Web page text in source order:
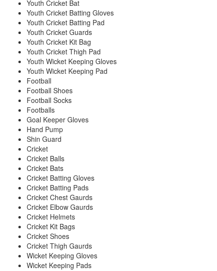
Youth Cricket Bat
Youth Cricket Batting Gloves
Youth Cricket Batting Pad
Youth Cricket Guards
Youth Cricket Kit Bag
Youth Cricket Thigh Pad
Youth Wicket Keeping Gloves
Youth Wicket Keeping Pad
Football
Football Shoes
Football Socks
Footballs
Goal Keeper Gloves
Hand Pump
Shin Guard
Cricket
Cricket Balls
Cricket Bats
Cricket Batting Gloves
Cricket Batting Pads
Cricket Chest Gaurds
Cricket Elbow Gaurds
Cricket Helmets
Cricket Kit Bags
Cricket Shoes
Cricket Thigh Gaurds
Wicket Keeping Gloves
Wicket Keeping Pads